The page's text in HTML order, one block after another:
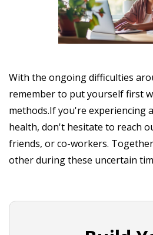
With the ongoing difficulties
remember to put yourself first
methods.If you're experiencing
health, don't hesitate to reach
friends, or co-workers.
other during these uncertain